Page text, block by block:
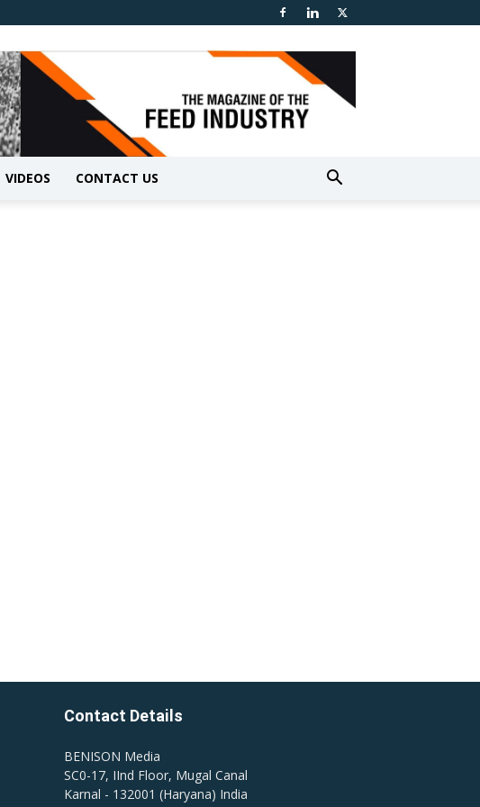
VIDEOS CONTACT US
Contact Details
BENISON Media
SC0-17, IInd Floor, Mugal Canal
Karnal - 132001 (Haryana) India